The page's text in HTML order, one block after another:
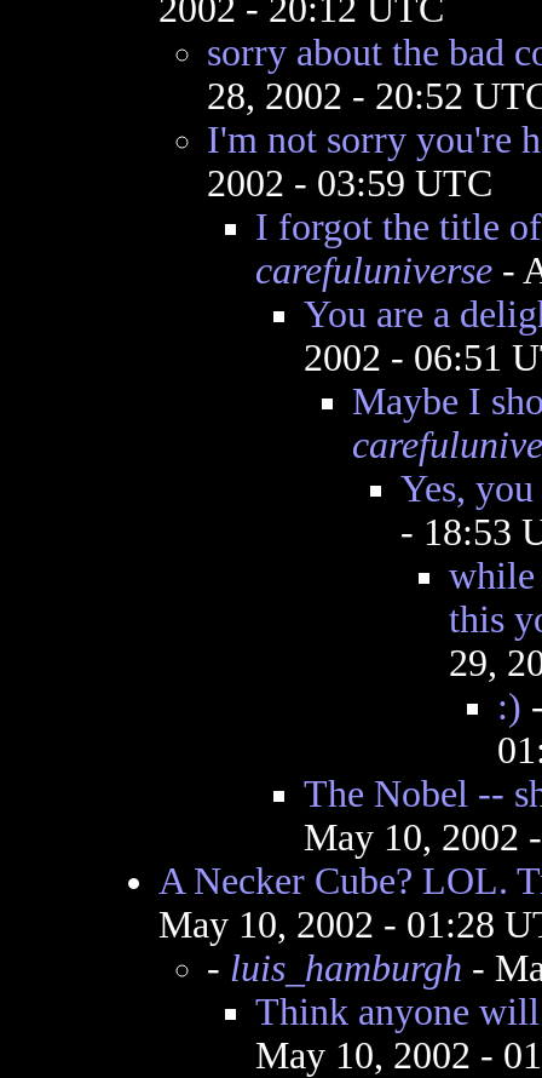
2002 - 20:12 UTC
sorry about the bad
28, 2002 - 20:52
I'm not sorry you're
2002 - 03:59 UTC
I forgot the title
carefuluniverse-
You are a
2002 - 06:51
Maybe I
Yes,
- 18:53
this
29,
:)
The Nobel --
May 10, 2002
A Necker Cube? LOL.
May 10, 2002 - 01:28
- luis_hamburgh -
Think anyone
May 10, 2002 -